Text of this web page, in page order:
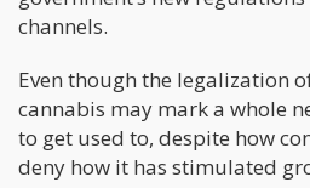
channels.
Even though the legalization
cannabis may mark a whole
to get used to, despite how
deny how it has stimulated